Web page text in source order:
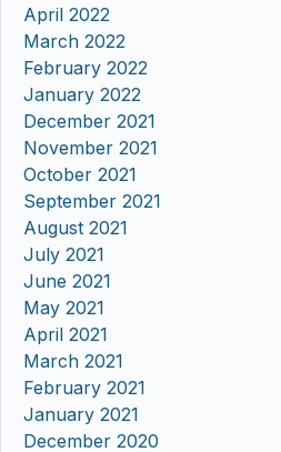
April 2022
March 2022
February 2022
January 2022
December 2021
November 2021
October 2021
September 2021
August 2021
July 2021
June 2021
May 2021
April 2021
March 2021
February 2021
January 2021
December 2020